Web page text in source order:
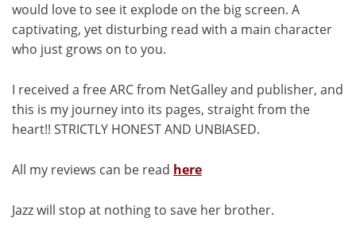
would love to see it explode on the big screen. A
captivating, yet disturbing read with a main character
who just grows on to you.
I received a free ARC from NetGalley and publisher, and
this is my journey into its pages, straight from the
heart!! STRICTLY HONEST AND UNBIASED.
All my reviews can be read here
Jazz will stop at nothing to save her brother.